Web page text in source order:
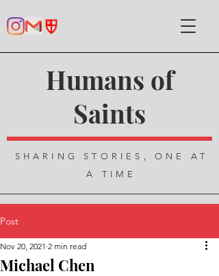
Humans of
Saints
SHARING STORIES, ONE AT
A TIME
Post
Michael Chen
Nov 20, 2021 2 min read